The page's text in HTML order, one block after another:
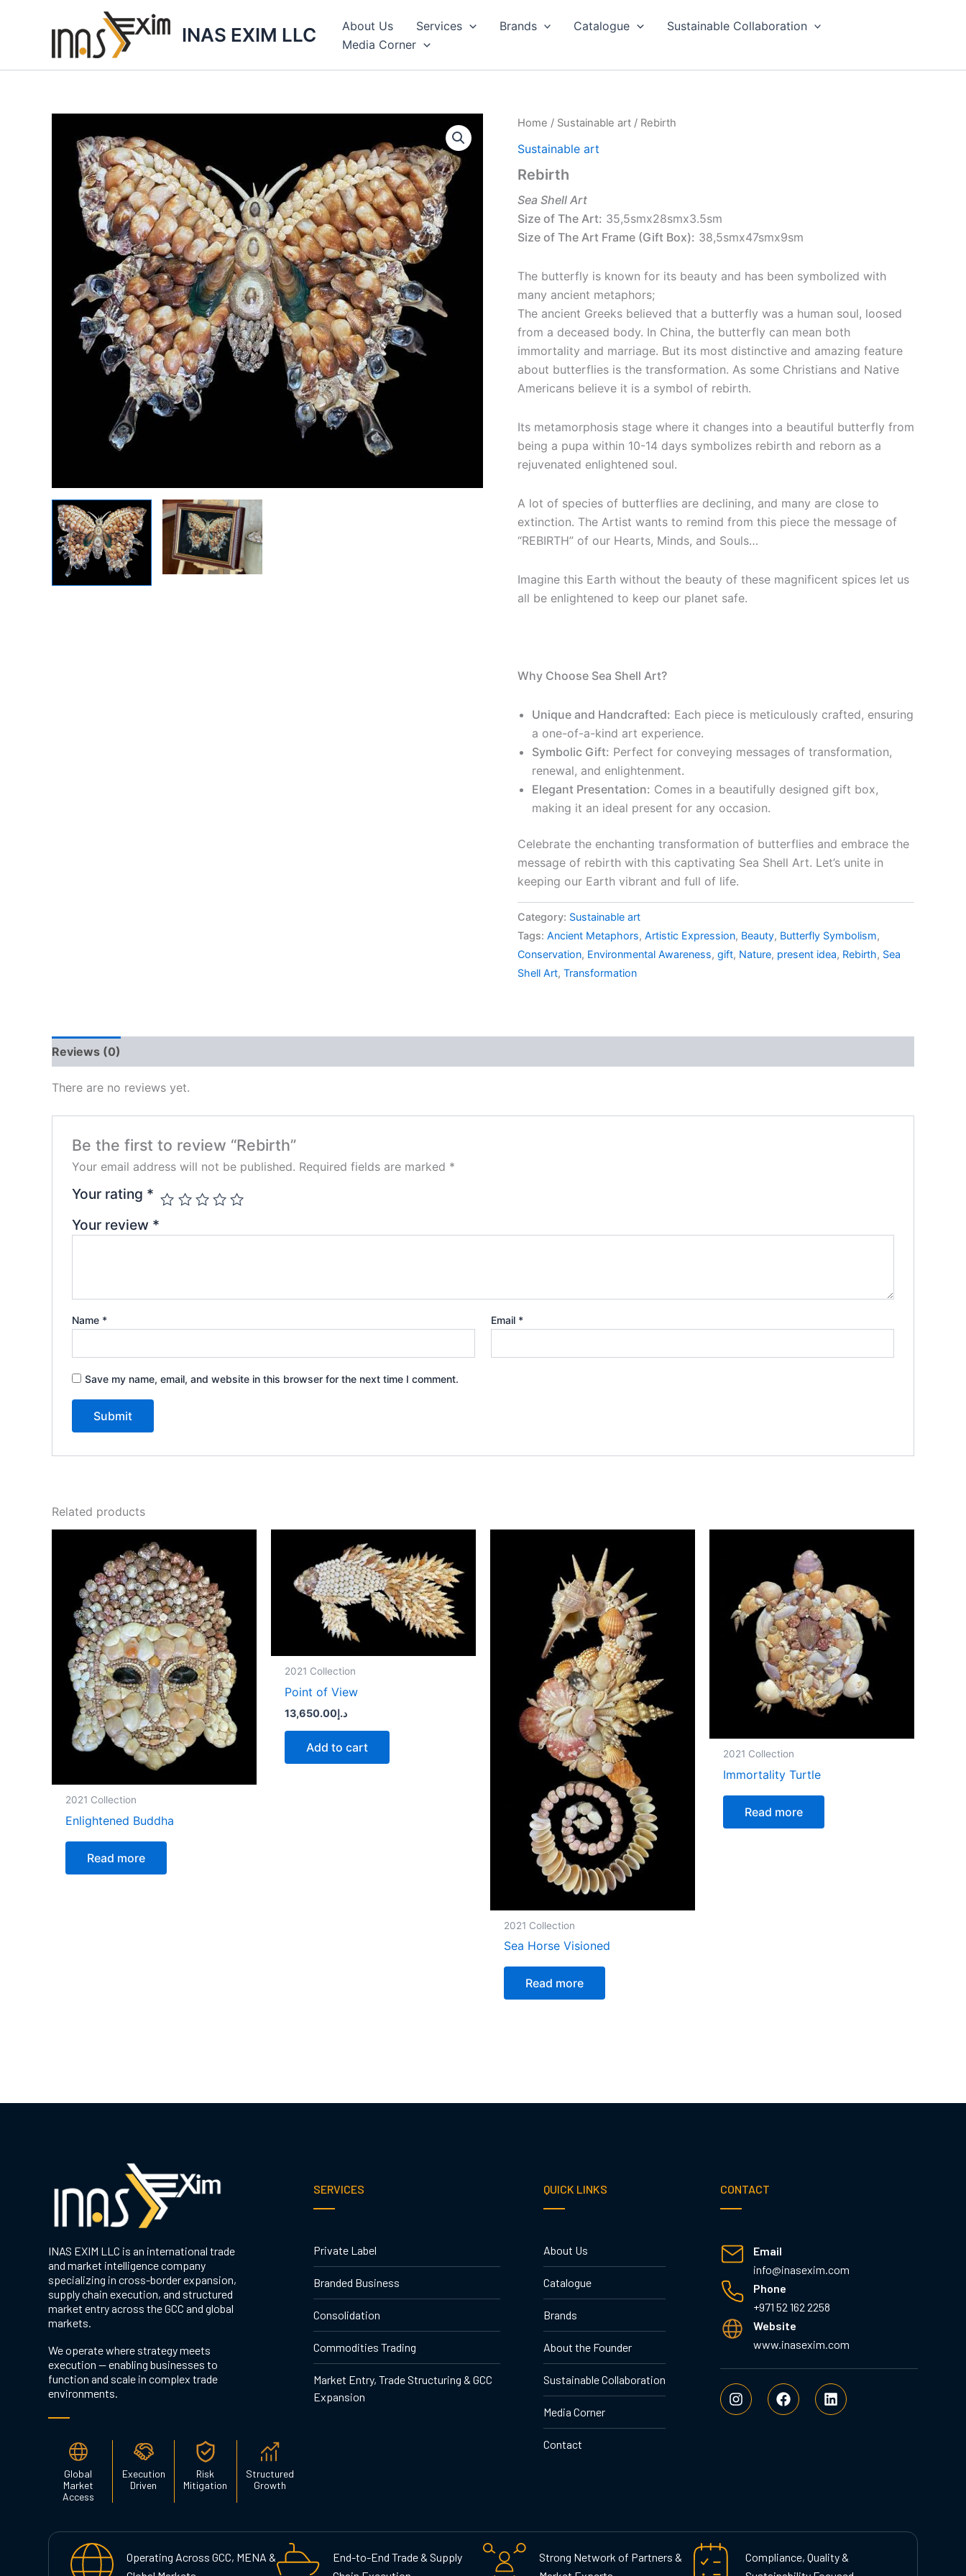
INAS EXIM LLC About Us Services Brands Catalogue
Sustainable Collaboration
Media Corner
Home / Sustainable art / Rebirth
Sustainable art
Rebirth
Sea Shell Art
Size of The Art: 35,5smx28smx3.5sm
Size of The Art Frame (Gift Box): 38,5smx47smx9sm
The butterfly is known for its beauty and has been symbolized with
many ancient metaphors;
The ancient Greeks believed that a butterfly was a human soul, loosed
from a deceased body. In China, the butterfly can mean both
immortality and marriage. But its most distinctive and amazing feature
about butterflies is the transformation. As some Christians and Native
Americans believe it is a symbol of rebirth.
Its metamorphosis stage where it changes into a beautiful butterfly from
being a pupa within 10-14 days symbolizes rebirth and reborn as a
rejuvenated enlightened soul.
A lot of species of butterflies are declining, and many are close to
extinction. The Artist wants to remind from this piece the message of
“REBIRTH” of our Hearts, Minds, and Souls…
Imagine this Earth without the beauty of these magnificent spices let us
all be enlightened to keep our planet safe.
Why Choose Sea Shell Art?
Unique and Handcrafted: Each piece is meticulously crafted, ensuring
a one-of-a-kind art experience.
Symbolic Gift: Perfect for conveying messages of transformation,
renewal, and enlightenment.
Elegant Presentation: Comes in a beautifully designed gift box,
making it an ideal present for any occasion.
Celebrate the enchanting transformation of butterflies and embrace the
message of rebirth with this captivating Sea Shell Art. Let’s unite in
keeping our Earth vibrant and full of life.
Category: Sustainable art
Tags: Ancient Metaphors, Artistic Expression, Beauty, Butterfly Symbolism,
Conservation, Environmental Awareness, gift, Nature, present idea, Rebirth, Sea
Shell Art, Transformation
Reviews (0)
There are no reviews yet.
Be the first to review “Rebirth”
Your email address will not be published. Required fields are marked *
Your rating *
Your review *
Name * Email *
Save my name, email, and website in this browser for the next time I comment.
Related products
2021 Collection
Enlightened Buddha
Read more
2021 Collection
Point of View
د.إ13,650.00
Add to cart
2021 Collection
Sea Horse Visioned
Read more
2021 Collection
Immortality Turtle
Read more
INAS EXIM LLC is an international trade
and market intelligence company
specializing in cross-border expansion,
supply chain execution, and structured
market entry across the GCC and global
markets.
We operate where strategy meets
execution — enabling businesses to
function and scale in complex trade
environments.
Global
Market
Access
Execution
Driven
Risk
Mitigation
Structured
Growth
SERVICES
Private Label
Branded Business
Consolidation
Commodities Trading
Market Entry, Trade Structuring & GCC
Expansion
QUICK LINKS
About Us
Catalogue
Brands
About the Founder
Sustainable Collaboration
Media Corner
Contact
CONTACT
Email
info@inasexim.com
Phone
+971 52 162 2258
Website
www.inasexim.com
I
n
s
F
a
c
L
i
n
Operating Across GCC, MENA &
End-to-End Trade & Supply
Strong Network of Partners &
Compliance, Quality &